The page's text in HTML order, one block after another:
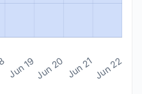
Jun 19Jun 20 Jun 21Jun 22